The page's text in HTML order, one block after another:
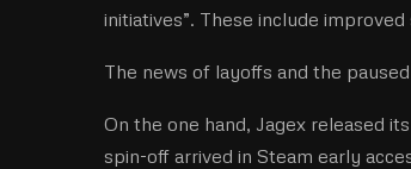
initiatives”. These include
The news of layoffs and the
On the one hand, Jagex released its
spin-off arrived in Steam early